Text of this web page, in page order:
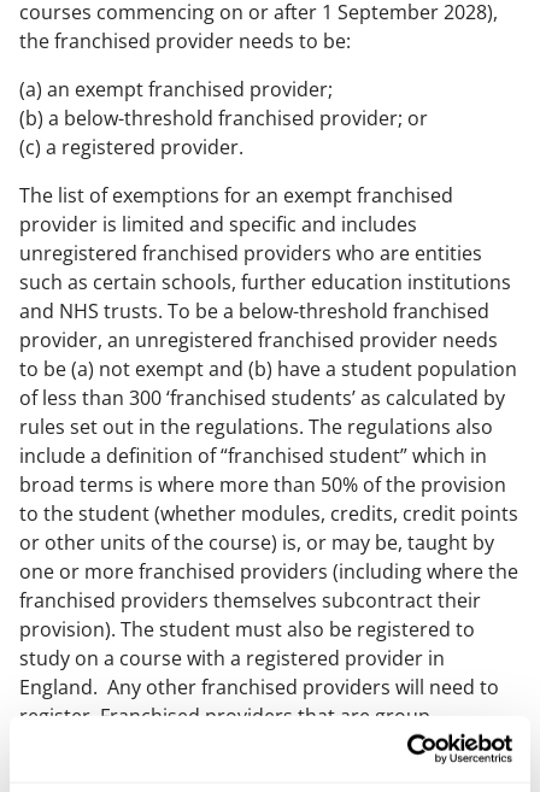
courses commencing on or after 1 September 2028),
the franchised provider needs to be:
(a) an exempt franchised provider;
(b) a below-threshold franchised provider; or
(c) a registered provider.
The list of exemptions for an exempt franchised
provider is limited and specific and includes
unregistered franchised providers who are entities
such as certain schools, further education institutions
and NHS trusts. To be a below-threshold franchised
provider, an unregistered franchised provider needs
to be (a) not exempt and (b) have a student population
of less than 300 ‘franchised students’ as calculated by
rules set out in the regulations. The regulations also
include a definition of “franchised student” which in
broad terms is where more than 50% of the provision
to the student (whether modules, credits, credit points
or other units of the course) is, or may be, taught by
one or more franchised providers (including where the
franchised providers themselves subcontract their
provision). The student must also be registered to
study on a course with a registered provider in
England. Any other franchised providers will need to
register. Franchised providers that are group
undertakings are treated as a single provider when